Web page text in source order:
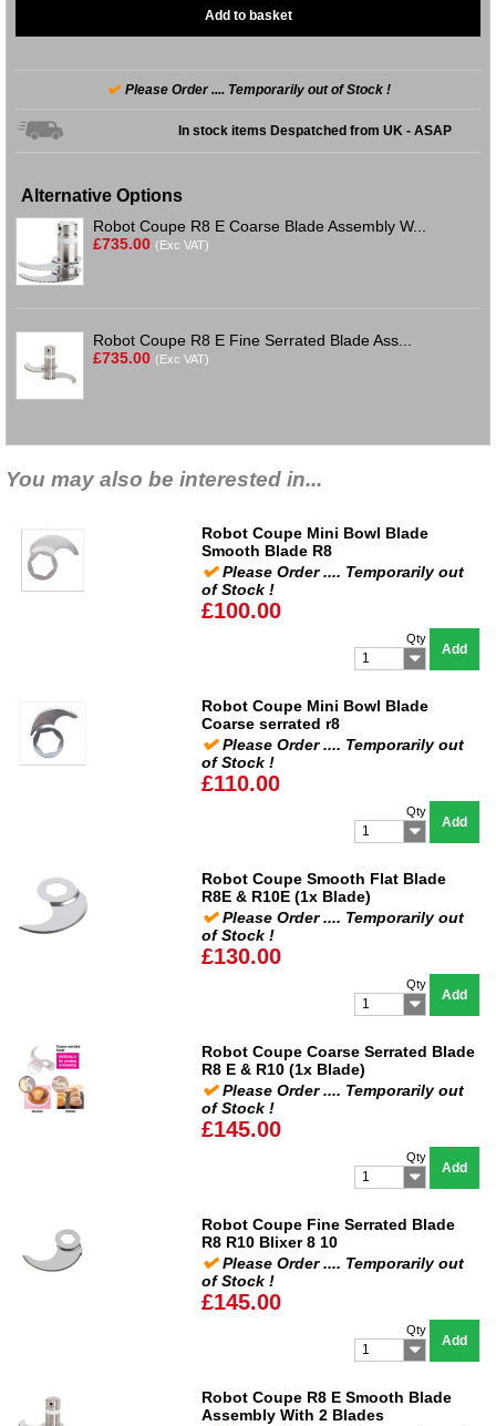
Add to basket
In stock items Despatched from UK - ASAP
Please Order .... Temporarily out of Stock !
Alternative Options
Robot Coupe R8 E Coarse Blade Assembly W...
£735.00 (Exc VAT)
Robot Coupe R8 E Fine Serrated Blade Ass...
£735.00 (Exc VAT)
You may also be interested in...
Robot Coupe Mini Bowl Blade
Smooth Blade R8
Please Order .... Temporarily out
of Stock !
£100.00
Qty
1
Add
Robot Coupe Mini Bowl Blade
Coarse serrated r8
Please Order .... Temporarily out
of Stock !
£110.00
Qty
1
Add
Robot Coupe Smooth Flat Blade
R8E & R10E (1x Blade)
Please Order .... Temporarily out
of Stock !
£130.00
Qty
1
Add
Robot Coupe Coarse Serrated Blade
R8 E & R10 (1x Blade)
Please Order .... Temporarily out
of Stock !
£145.00
Qty
1
Add
Robot Coupe Fine Serrated Blade
R8 R10 Blixer 8 10
Please Order .... Temporarily out
of Stock !
£145.00
Qty
1
Add
Robot Coupe R8 E Smooth Blade
Assembly With 2 Blades